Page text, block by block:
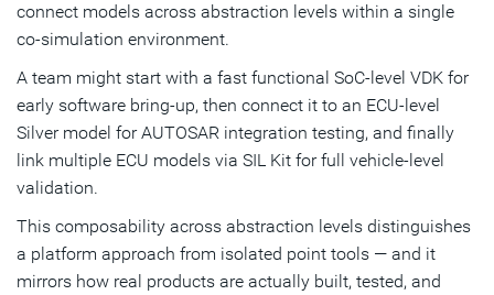
connect models across abstraction levels within a single
co-simulation environment.
A team might start with a fast functional SoC-level VDK for
early software bring-up, then connect it to an ECU-level
Silver model for AUTOSAR integration testing, and finally
link multiple ECU models via SIL Kit for full vehicle-level
validation.
This composability across abstraction levels distinguishes
a platform approach from isolated point tools — and it
mirrors how real products are actually built, tested, and